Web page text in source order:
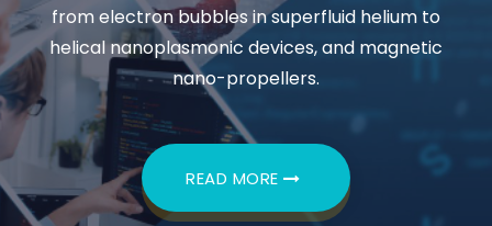
from electron bubbles in superfluid helium to
helical nanoplasmonic devices, and magnetic
nano-propellers.
READ MORE